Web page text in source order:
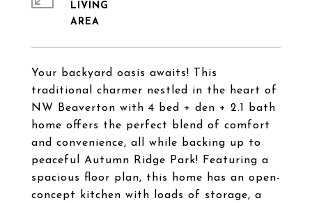
Your backyard oasis awaits! This
traditional charmer nestled in the heart of
NW Beaverton with 4 bed + den + 2.1 bath
home offers the perfect blend of comfort
and convenience, all while backing up to
peaceful Autumn Ridge Park! Featuring a
spacious floor plan, this home has an open-
concept kitchen with loads of storage, a
LIVING